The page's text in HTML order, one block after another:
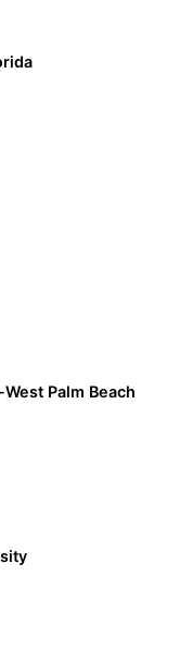
Palm Beach